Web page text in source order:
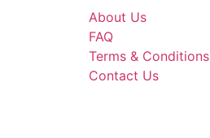
About Us
FAQ
Terms & Conditions
Contact Us